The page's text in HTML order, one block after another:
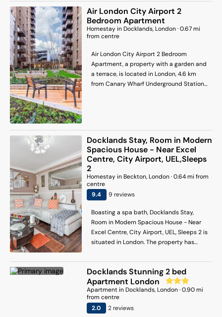
of London.
Air London City Airport 2
Bedroom Apartment
HomestayinDocklands, London·0.67mi
from centre
Air London City Airport 2 Bedroom
Apartment, a property with a garden and
a terrace, is located in London, 4.6 km
from Canary Wharf Underground Station,
station is 8.9 km from the homestay.
Stratford Tube Station is 7.5 km from the
homestay, while Greenwich Park is 8 km
away. London City Airport is 2 km from
the property.
Docklands Stay, Room in Modern
Spacious House - Near Excel
Centre, City Airport, UEL,Sleeps
2
HomestayinBeckton, London·0.64mi from
centre
9.4
9 reviews
Boasting a spa bath, Docklands Stay,
Room in Modern Spacious House - Near
Excel Centre, City Airport, UEL, Sleeps 2 is
situated in London. The property has
and 5.9 km from Barking. The
accommodation offers a shared kitchen
and full-day security for guests. With free
WiFi, this homestay features a flat-screen
TV, a washing machine and a fully
equipped kitchen with a dishwasher and
Docklands Stunning 2 bed
Apartment London
ApartmentinDocklands, London·0.90mi
from centre
2.0 2reviews